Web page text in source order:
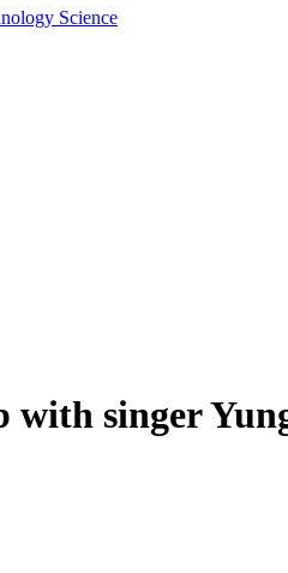
Science
with singer